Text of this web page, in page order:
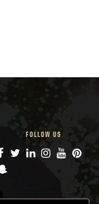
FOLLOW US
TwitterLinkedIn
Instagram
YouTube